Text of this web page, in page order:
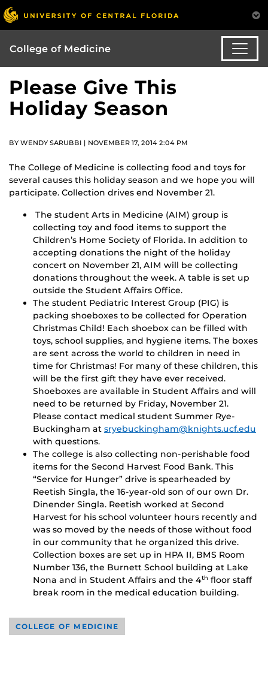
College of Medicine
Please Give This
Holiday Season
BY WENDY SARUBBI | NOVEMBER 17, 2014 2:04 PM
The College of Medicine is collecting food and toys for
several causes this holiday season and we hope you will
participate. Collection drives end November 21.
The student Arts in Medicine (AIM) group is
collecting toy and food items to support the
Children’s Home Society of Florida. In addition to
accepting donations the night of the holiday
concert on November 21, AIM will be collecting
donations throughout the week. A table is set up
outside the Student Affairs Office.
The student Pediatric Interest Group (PIG) is
packing shoeboxes to be collected for Operation
Christmas Child! Each shoebox can be filled with
toys, school supplies, and hygiene items. The boxes
are sent across the world to children in need in
time for Christmas! For many of these children, this
will be the first gift they have ever received.
Shoeboxes are available in Student Affairs and will
need to be returned by Friday, November 21.
Please contact medical student Summer Rye-
Buckingham at sryebuckingham@knights.ucf.edu
with questions.
The college is also collecting non-perishable food
items for the Second Harvest Food Bank. This
“Service for Hunger” drive is spearheaded by
Reetish Singla, the 16-year-old son of our own Dr.
Dinender Singla. Reetish worked at Second
Harvest for his school volunteer hours recently and
was so moved by the needs of those without food
in our community that he organized this drive.
Collection boxes are set up in HPA II, BMS Room
Number 136, the Burnett School building at Lake
Nona and in Student Affairs and the 4th floor staff
break room in the medical education building.
COLLEGE OF MEDICINE